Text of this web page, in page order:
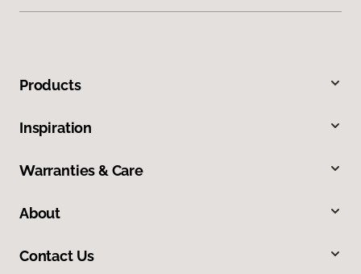
Products
Inspiration
Warranties & Care
About
Contact Us